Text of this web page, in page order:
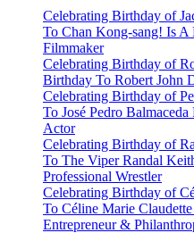
Celebrating Birthday of
To Chan Kong-sang! Is
Filmmaker
Celebrating Birthday of
Birthday To Robert John
Celebrating Birthday of
To José Pedro
Actor
Celebrating Birthday of
To The Viper Randal
Professional Wrestler
Celebrating Birthday of
To Céline Marie
Entrepreneur &